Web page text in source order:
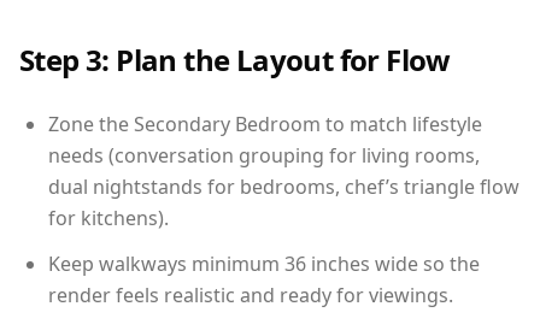
Step 3: Plan the Layout for Flow
Zone the Secondary Bedroom to match lifestyle
needs (conversation grouping for living rooms,
dual nightstands for bedrooms, chef’s triangle flow
for kitchens).
Keep walkways minimum 36 inches wide so the
render feels realistic and ready for viewings.